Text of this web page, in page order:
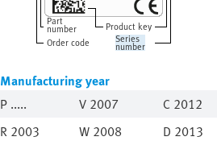
Part
number
Series
number
Product key
Order code
Manufacturing year
P .....
V 2007 C 2012
R 2003
W 2008 D 2013